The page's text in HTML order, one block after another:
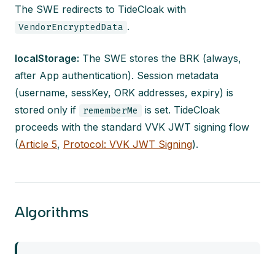
The SWE redirects to TideCloak with
VendorEncryptedData .
localStorage: The SWE stores the BRK (always,
after App authentication). Session metadata
(username, sessKey, ORK addresses, expiry) is
stored only if
rememberMe
is set. TideCloak
proceeds with the standard VVK JWT signing flow
(Article 5, Protocol: VVK JWT Signing).
Algorithms